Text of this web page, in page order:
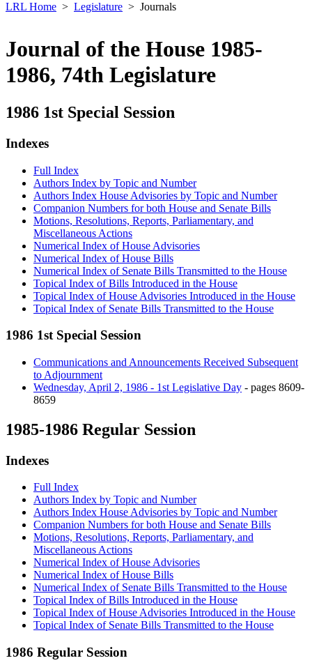
LRL Home Legislature Journals
Journal of the House 1985-
1986, 74th Legislature
1986 1st Special Session
Indexes
Full Index
Authors Index by Topic and Number
Authors Index House Advisories by Topic and Number
Companion Numbers for both House and Senate Bills
Motions, Resolutions, Reports, Parliamentary, and
Miscellaneous Actions
Numerical Index of House Advisories
Numerical Index of House Bills
Numerical Index of Senate Bills Transmitted to the House
Topical Index of Bills Introduced in the House
Topical Index of House Advisories Introduced in the House
Topical Index of Senate Bills Transmitted to the House
1986 1st Special Session
Communications and Announcements Received Subsequent
to Adjournment
Wednesday, April 2, 1986 - 1st Legislative Day - pages 8609-
8659
1985-1986 Regular Session
Indexes
Full Index
Authors Index by Topic and Number
Authors Index House Advisories by Topic and Number
Companion Numbers for both House and Senate Bills
Motions, Resolutions, Reports, Parliamentary, and
Miscellaneous Actions
Numerical Index of House Advisories
Numerical Index of House Bills
Numerical Index of Senate Bills Transmitted to the House
Topical Index of Bills Introduced in the House
Topical Index of House Advisories Introduced in the House
Topical Index of Senate Bills Transmitted to the House
1986 Regular Session